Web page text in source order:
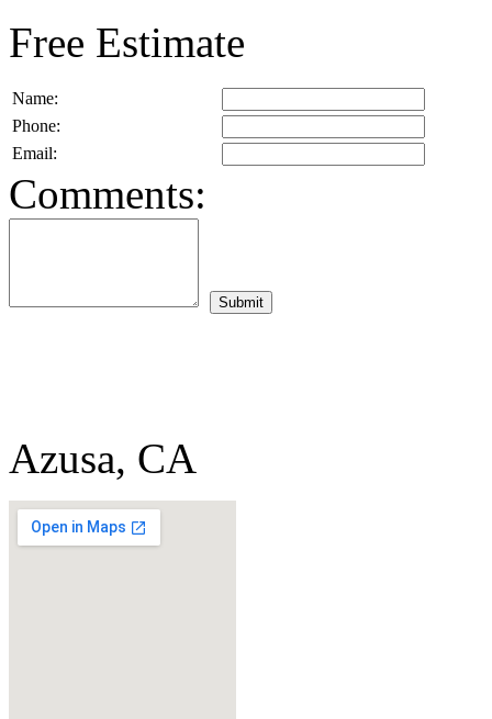
Free Estimate
Name:
Phone:
Email:
Comments:
Azusa, CA